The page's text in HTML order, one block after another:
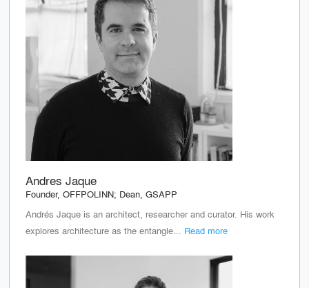
Andres Jaque
Founder, OFFPOLINN; Dean, GSAPP
Andrés Jaque is an architect, researcher and curator. His work
explores architecture as the entangle... Read more